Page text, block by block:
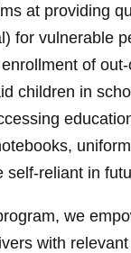
at providing
for vulnerable
of
children in
self-reliant in
we
with